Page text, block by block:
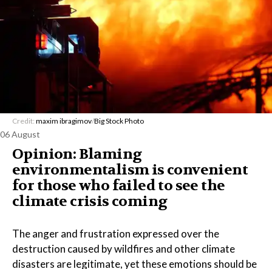
Credit: maxim ibragimov/Big Stock Photo
06 August
Opinion: Blaming
environmentalism is convenient
for those who failed to see the
climate crisis coming
The anger and frustration expressed over the
destruction caused by wildfires and other climate
disasters are legitimate, yet these emotions should be